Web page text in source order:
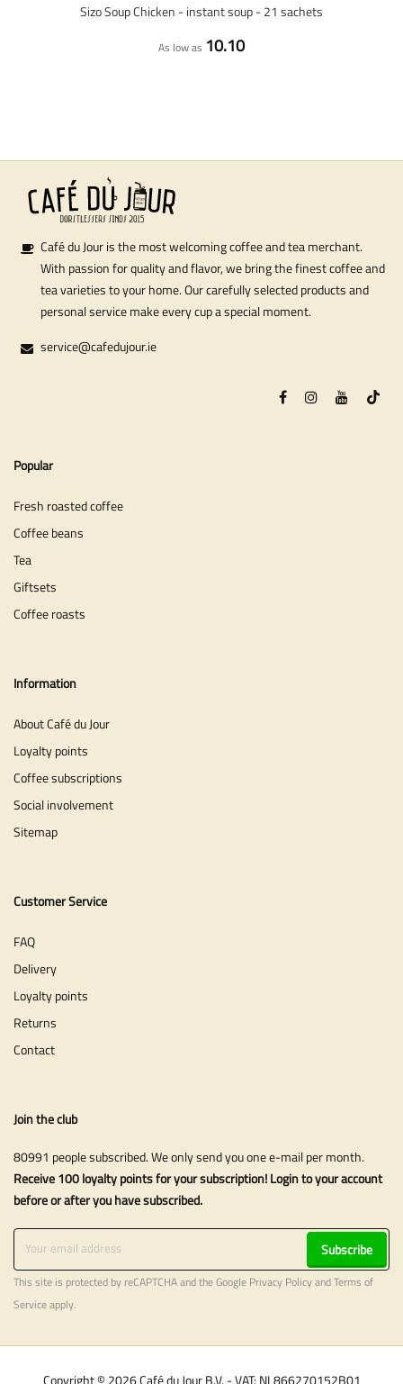
Sizo Soup Chicken - instant soup - 21 sachets
As low as 10.10
Café du Jour is the most welcoming coffee and tea merchant.
With passion for quality and flavor, we bring the finest coffee and
tea varieties to your home. Our carefully selected products and
personal service make every cup a special moment.
service@cafedujour.ie
Popular
Fresh roasted coffee
Coffee beans
Tea
Giftsets
Coffee roasts
Information
About Café du Jour
Loyalty points
Coffee subscriptions
Social involvement
Sitemap
Customer Service
FAQ
Delivery
Loyalty points
Returns
Contact
Join the club
80991 people subscribed. We only send you one e-mail per month.
Receive 100 loyalty points for your subscription! Login to your account
before or after you have subscribed.
Subscribe
This site is protected by reCAPTCHA and the Google Privacy PolicyandTerms of
Serviceapply.
Copyright © 2026 Café du Jour B.V. - VAT: NL866270152B01